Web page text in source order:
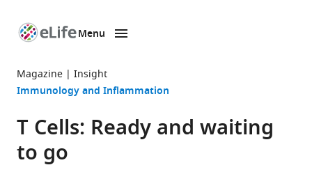
page
Menu
Magazine Insight
Immunology and Inflammation
T Cells: Ready and waiting
to go